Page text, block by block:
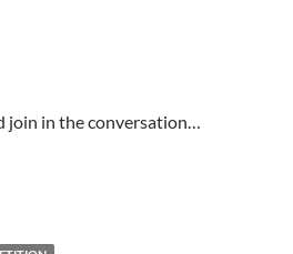
join in the conversation…